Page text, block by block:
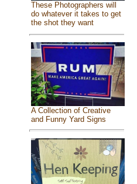
These Photographers will
do whatever it takes to get
the shot they want
A Collection of Creative
and Funny Yard Signs